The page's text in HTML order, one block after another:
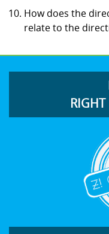
How does the
relate to the
RIGHT